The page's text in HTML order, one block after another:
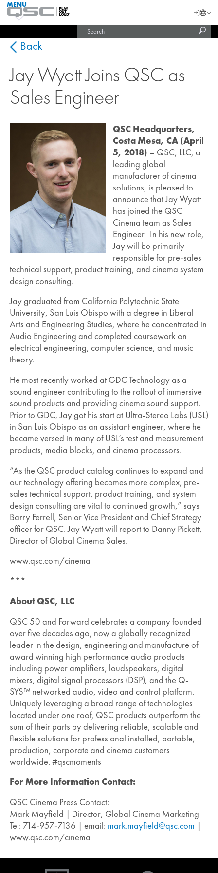
QSC
Audio
Homepage
MENU
Login
India (English)
Back
Jay Wyatt Joins QSC as
Sales Engineer
QSC Headquarters,
Costa Mesa, CA (April
5, 2018) – QSC, LLC, a
leading global
manufacturer of cinema
solutions, is pleased to
announce that Jay Wyatt
has joined the QSC
Cinema team as Sales
Engineer. In his new role,
Jay will be primarily
responsible for pre-sales
technical support, product training, and cinema system
design consulting.
Jay graduated from California Polytechnic State
University, San Luis Obispo with a degree in Liberal
Arts and Engineering Studies, where he concentrated in
Audio Engineering and completed coursework on
electrical engineering, computer science, and music
theory.
He most recently worked at GDC Technology as a
sound engineer contributing to the rollout of immersive
sound products and providing cinema sound support.
Prior to GDC, Jay got his start at Ultra-Stereo Labs (USL)
in San Luis Obispo as an assistant engineer, where he
became versed in many of USL’s test and measurement
products, media blocks, and cinema processors.
“As the QSC product catalog continues to expand and
our technology offering becomes more complex, pre-
sales technical support, product training, and system
design consulting are vital to continued growth,” says
Barry Ferrell, Senior Vice President and Chief Strategy
officer for QSC. Jay Wyatt will report to Danny Pickett,
Director of Global Cinema Sales.
www.qsc.com/cinema
***
About QSC, LLC
QSC 50 and Forward celebrates a company founded
over five decades ago, now a globally recognized
leader in the design, engineering and manufacture of
award winning high performance audio products
including power amplifiers, loudspeakers, digital
mixers, digital signal processors (DSP), and the Q-
SYS™ networked audio, video and control platform.
Uniquely leveraging a broad range of technologies
located under one roof, QSC products outperform the
sum of their parts by delivering reliable, scalable and
flexible solutions for professional installed, portable,
production, corporate and cinema customers
worldwide. #qscmoments
For More Information Contact:
QSC Cinema Press Contact:
Mark Mayfield | Director, Global Cinema Marketing
Tel: 714-957-7136 | email: mark.mayfield@qsc.com |
www.qsc.com/cinema